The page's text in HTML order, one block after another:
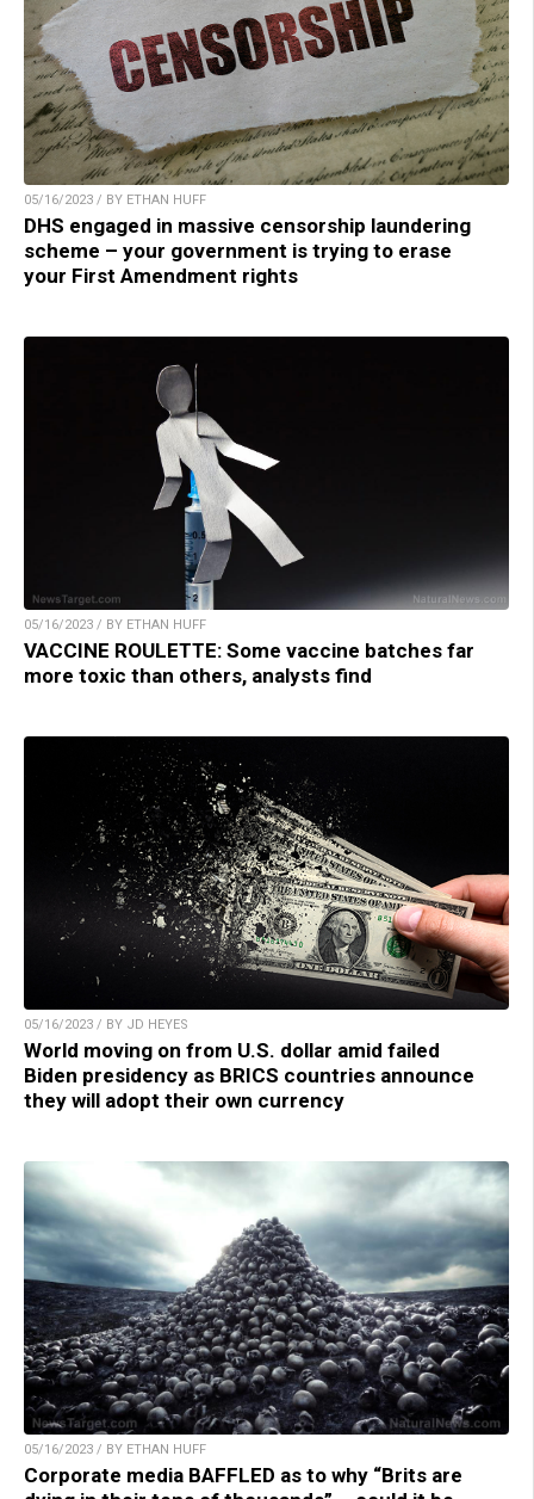
05/16/2023 / BY ETHAN HUFF
DHS engaged in massive censorship laundering
scheme – your government is trying to erase
your First Amendment rights
05/16/2023 / BY ETHAN HUFF
VACCINE ROULETTE: Some vaccine batches far
more toxic than others, analysts find
05/16/2023 / BY JD HEYES
World moving on from U.S. dollar amid failed
Biden presidency as BRICS countries announce
they will adopt their own currency
05/16/2023 / BY ETHAN HUFF
Corporate media BAFFLED as to why “Brits are